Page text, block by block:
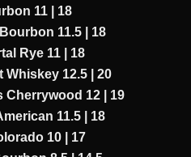
11 | 18
11.5 | 18
Rye 11 | 18
Whiskey 12.5 | 20
Cherrywood 12 | 19
11.5 | 18
10 | 17